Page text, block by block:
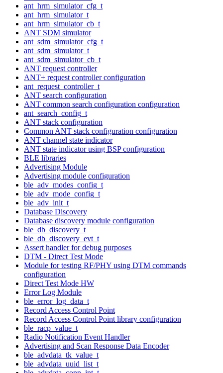
ant_hrm_simulator_cfg_t
ant_hrm_simulator_t
ant_hrm_simulator_cb_t
ANT SDM simulator
ant_sdm_simulator_cfg_t
ant_sdm_simulator_t
ant_sdm_simulator_cb_t
ANT request controller
ANT+ request controller configuration
ant_request_controller_t
ANT search configuration
ANT common search configuration configuration
ant_search_config_t
ANT stack configuration
Common ANT stack configuration configuration
ANT channel state indicator
ANT state indicator using BSP configuration
BLE libraries
Advertising Module
Advertising module configuration
ble_adv_modes_config_t
ble_adv_mode_config_t
ble_adv_init_t
Database Discovery
Database discovery module configuration
ble_db_discovery_t
ble_db_discovery_evt_t
Assert handler for debug purposes
DTM - Direct Test Mode
Module for testing RF/PHY using DTM commands
configuration
Direct Test Mode HW
Error Log Module
ble_error_log_data_t
Record Access Control Point
Record Access Control Point library configuration
ble_racp_value_t
Radio Notification Event Handler
Advertising and Scan Response Data Encoder
ble_advdata_tk_value_t
ble_advdata_uuid_list_t